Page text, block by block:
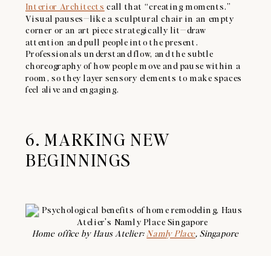
Interior Architects call that “creating moments.”
Visual pauses—like a sculptural chair in an empty
corner or an art piece strategically lit—draw
attention and pull people into the present.
Professionals understand flow, and the subtle
choreography of how people move and pause within a
room, so they layer sensory elements to make spaces
feel alive and engaging.
6. MARKING NEW
BEGINNINGS
Home office by Haus Atelier: Namly Place, Singapore